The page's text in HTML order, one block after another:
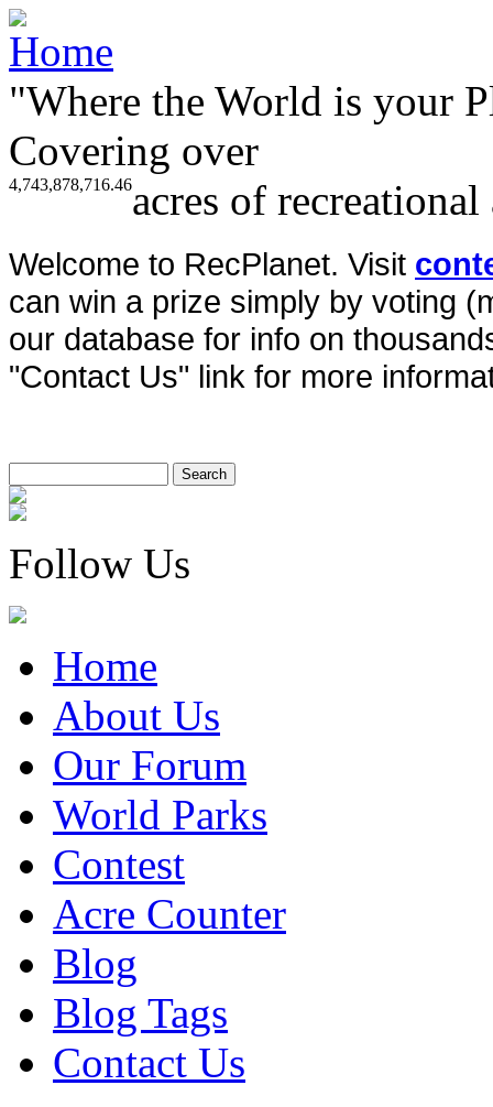
"Where the World is your
Covering over
4,743,878,716.46acres of
Welcome to RecPlanet. Visit
can win a prize simply by voting
our database for info on
"Contact Us" link for more
Follow Us
Home
About Us
Our Forum
World Parks
Contest
Acre Counter
Blog
Blog Tags
Contact Us